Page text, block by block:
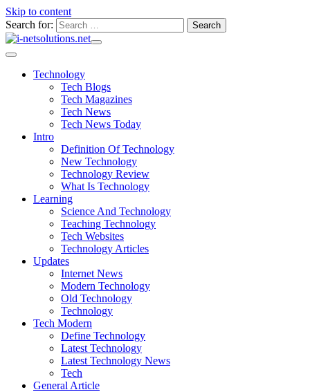
Skip to content
Search for:
Technology
Tech Blogs
Tech Magazines
Tech News
Tech News Today
Intro
Definition Of Technology
New Technology
Technology Review
What Is Technology
Learning
Science And Technology
Teaching Technology
Tech Websites
Technology Articles
Updates
Internet News
Modern Technology
Old Technology
Technology
Tech Modern
Define Technology
Latest Technology
Latest Technology News
Tech
General Article